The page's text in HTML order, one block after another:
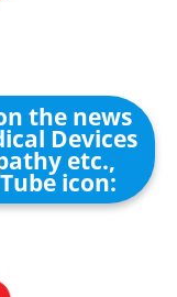
the news
Devices
etc.,
icon: